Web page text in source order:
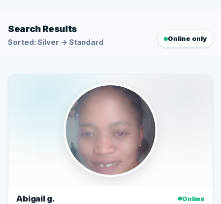
Search Results
Sorted: Silver → Standard Online only
Abigail g.
Online